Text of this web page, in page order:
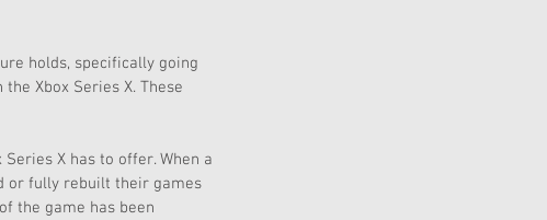
holds, specifically going
Xbox Series X. These
X has to offer. When a
or fully rebuilt their games
the game has been